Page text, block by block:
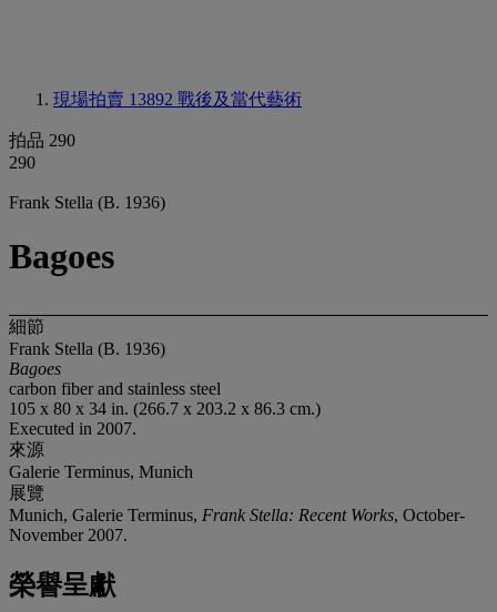
現場拍賣 13892 戰後及當代藝術
拍品 290
290
Frank Stella (B. 1936)
Bagoes
細節
Frank Stella (B. 1936)
Bagoes
carbon fiber and stainless steel
105 x 80 x 34 in. (266.7 x 203.2 x 86.3 cm.)
Executed in 2007.
來源
Galerie Terminus, Munich
展覽
Munich, Galerie Terminus, Frank Stella: Recent Works, October-
November 2007.
榮譽呈獻